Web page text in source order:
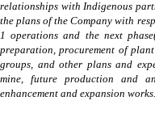
relationships with Indigenous
the plans of the Company with
1 operations and the next
preparation, procurement of
groups, and other plans and
mine, future production and
enhancement and expansion works.